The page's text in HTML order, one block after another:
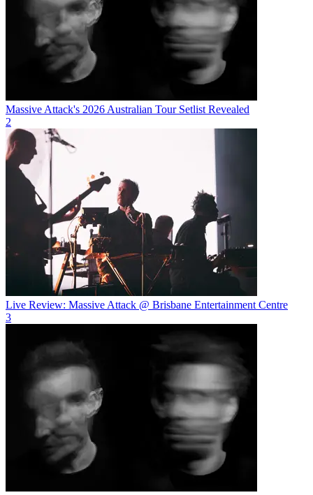
Massive Attack's 2026 Australian Tour Setlist Revealed
2
Live Review: Massive Attack @ Brisbane Entertainment Centre
3